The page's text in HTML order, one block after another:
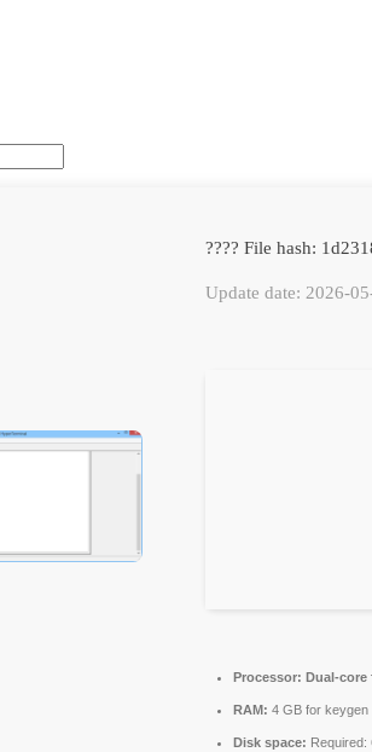
???? File hash:
Update date: 2026-
Processor: Dual-
RAM: 4 GB for keygen
Disk space: Required: